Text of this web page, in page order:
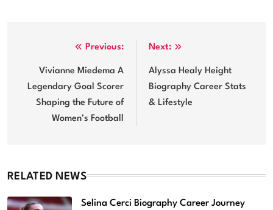
navigation
Previous:
Vivianne Miedema A
Legendary Goal Scorer
Shaping the Future of
Women’s Football
Next:
Alyssa Healy Height
Biography Career Stats
& Lifestyle
RELATED NEWS
Selina Cerci Biography Career Journey